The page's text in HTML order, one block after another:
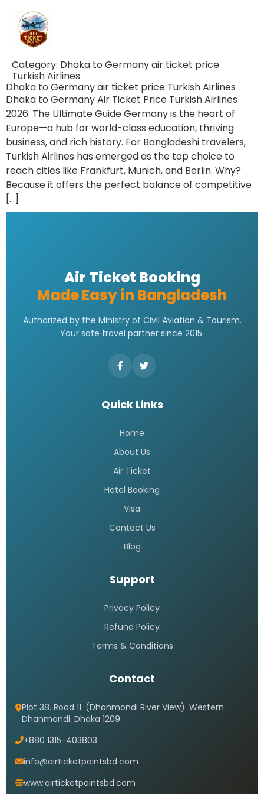
Category: Dhaka to Germany air ticket price
Turkish Airlines
Dhaka to Germany air ticket price Turkish Airlines
Dhaka to Germany Air Ticket Price Turkish Airlines
2026: The Ultimate Guide Germany is the heart of
Europe—a hub for world-class education, thriving
business, and rich history. For Bangladeshi travelers,
Turkish Airlines has emerged as the top choice to
reach cities like Frankfurt, Munich, and Berlin. Why?
Because it offers the perfect balance of competitive
[…]
Air Ticket Booking
Made Easy in Bangladesh
Authorized by the Ministry of Civil Aviation & Tourism.
Your safe travel partner since 2015.
Quick Links
Home
About Us
Air Ticket
Hotel Booking
Visa
Contact Us
Blog
Support
Privacy Policy
Refund Policy
Terms & Conditions
Contact
Plot 38. Road 11. (Dhanmondi River View). Western
Dhanmondi. Dhaka 1209
+880 1315-403803
info@airticketpointsbd.com
www.airticketpointsbd.com